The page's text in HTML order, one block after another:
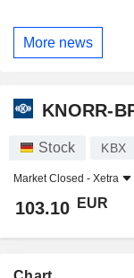
More news
KNORR-
Stock KBX
Market Closed - Xetra
103.10 EUR